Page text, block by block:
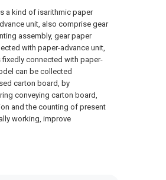
a kind of isarithmic paper
unit, also comprise gear
assembly, gear paper
with paper-advance unit,
connected with paper-
can be collected
carton board, by
conveying carton board,
and the counting of present
working, improve